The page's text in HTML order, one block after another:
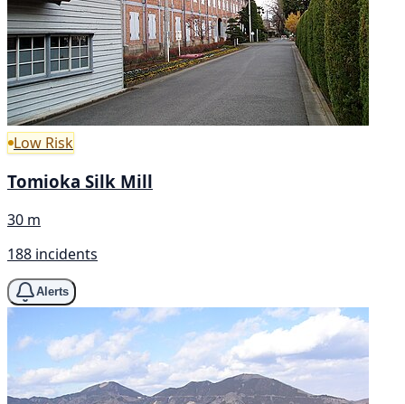
Low Risk
Tomioka Silk Mill
30 m
188 incidents
Alerts